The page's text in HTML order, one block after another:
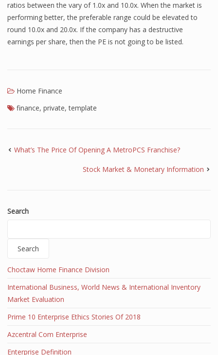
ratios between the vary of 1.0x and 10.0x. When the market is
performing better, the preferable range could be elevated to
round 10.0x and 20.0x. If the company has a destructive
earnings per share, then the PE is not going to be listed.
Home Finance
finance, private,template
What’s The Price Of Opening A MetroPCS Franchise?
Stock Market & Monetary Information
Search
Search
Choctaw Home Finance Division
International Business, World News & International Inventory
Market Evaluation
Prime 10 Enterprise Ethics Stories Of 2018
Azcentral Com Enterprise
Enterprise Definition